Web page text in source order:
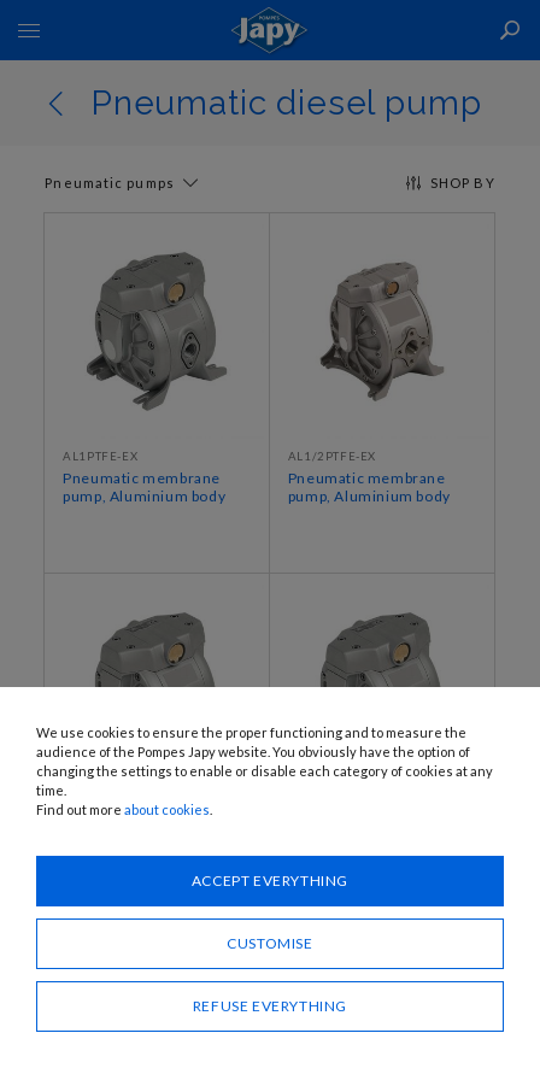
Toggle
Nav
Pneumatic diesel pump
SHOP BY
Pneumatic pumps
AL1PTFE-EX
Pneumatic membrane
pump, Aluminium body
AL1/2PTFE-EX
Pneumatic membrane
pump, Aluminium body
AL1/2NBR-EX
pump, Aluminium body
pump, Aluminium body
We use cookies to ensure the proper functioning and to measure the
audience of the Pompes Japy website. You obviously have the option of
changing the settings to enable or disable each category of cookies at any
time.
Find out more about cookies
ACCEPT EVERYTHING
CUSTOMISE
REFUSE EVERYTHING